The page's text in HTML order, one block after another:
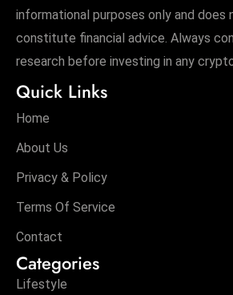
informational purposes only and does
constitute financial advice. Always
research before investing in any
Quick Links
Home
About Us
Privacy & Policy
Terms Of Service
Contact
Categories
Lifestyle